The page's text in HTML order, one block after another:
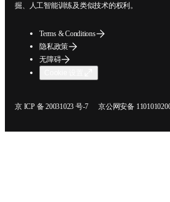
挖掘、人工智能训练及类似技术的权利。
Terms & Conditions
隐私政策
无障碍
京 ICP 备 20031023 号-7
在新的选项卡/窗口中打开 京公网安备
在新的选项卡/窗口中